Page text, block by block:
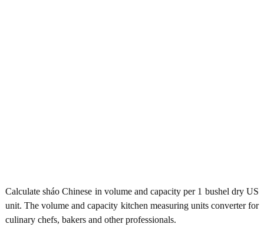
Calculate sháo Chinese in volume and capacity per 1 bushel dry US
unit. The volume and capacity kitchen measuring units converter for
culinary chefs, bakers and other professionals.